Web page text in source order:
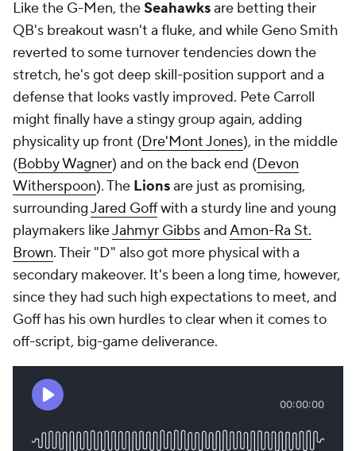
Like the G-Men, theSeahawksare betting their
QB's breakout wasn't a fluke, and while Geno Smith
reverted to some turnover tendencies down the
stretch, he's got deep skill-position support and a
defense that looks vastly improved. Pete Carroll
might finally have a stingy group again, adding
physicality up front (Dre'Mont Jones), in the middle
(Bobby Wagner) and on the back end (Devon
Witherspoon). The Lionsare just as promising,
surroundingJared Goffwith a sturdy line and young
playmakers likeJahmyr GibbsandAmon-Ra St.
Brown. Their "D" also got more physical with a
secondary makeover. It's been a long time, however,
since they had such high expectations to meet, and
Goff has his own hurdles to clear when it comes to
off-script, big-game deliverance.